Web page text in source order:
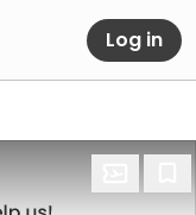
Log in